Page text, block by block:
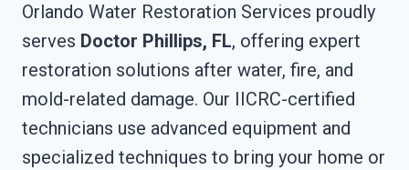
Orlando Water Restoration Services proudly
serves Doctor Phillips, FL, offering expert
restoration solutions after water, fire, and
mold-related damage. Our IICRC-certified
technicians use advanced equipment and
specialized techniques to bring your home or